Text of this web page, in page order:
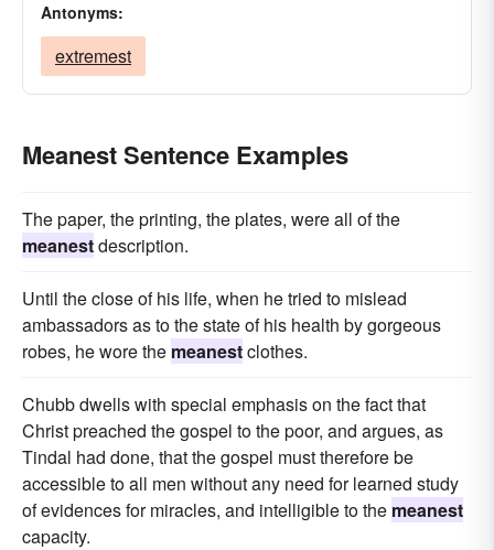
Antonyms:
extremest
Meanest Sentence Examples
The paper, the printing, the plates, were all of the
meanestdescription.
Until the close of his life, when he tried to mislead
ambassadors as to the state of his health by gorgeous
robes, he wore the meanestclothes.
Chubb dwells with special emphasis on the fact that
Christ preached the gospel to the poor, and argues, as
Tindal had done, that the gospel must therefore be
accessible to all men without any need for learned study
of evidences for miracles, and intelligible to the meanest
capacity.